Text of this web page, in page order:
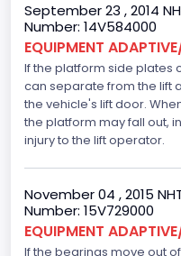
Bus Type
Not Applicable
Drive Type
4x2
Brake System Type
Hydraulic
Engine Numberof
September 23 , 2014
Number: 14V584000
EQUIPMENT
If the platform side plates
can separate from the lift
the vehicle's lift door.
the platform may fall out,
injury to the lift operator.
November 04 , 2015
Number: 15V729000
EQUIPMENT
If the bearings move out